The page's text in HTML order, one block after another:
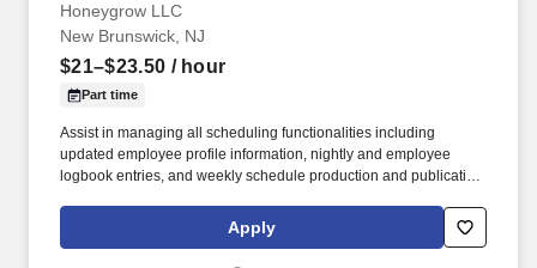
Honeygrow LLC
New Brunswick, NJ
$21–$23.50 / hour
Part time
Assist in managing all scheduling functionalities including
updated employee profile information, nightly and employee
logbook entries, and weekly schedule production and publication.
recruiters or employment agencies and is not responsible for fees
from recruiters or other agencies except under specific written
Apply